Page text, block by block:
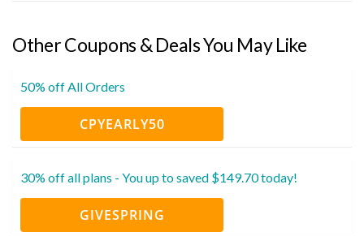
Other Coupons & Deals You May Like
50% off All Orders
CPYEARLY50
30% off all plans - You up to saved $149.70 today!
GIVESPRING